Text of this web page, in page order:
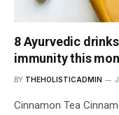
8 Ayurvedic
immunity this
BY THEHOLISTICADMIN
Cinnamon Tea